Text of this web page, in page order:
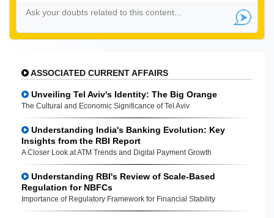
ASSOCIATED CURRENT AFFAIRS
Unveiling Tel Aviv's Identity: The Big Orange
The Cultural and Economic Significance of Tel Aviv
Understanding India's Banking Evolution: Key
Insights from the RBI Report
A Closer Look at ATM Trends and Digital Payment Growth
Understanding RBI's Review of Scale-Based
Regulation for NBFCs
Importance of Regulatory Framework for Financial Stability